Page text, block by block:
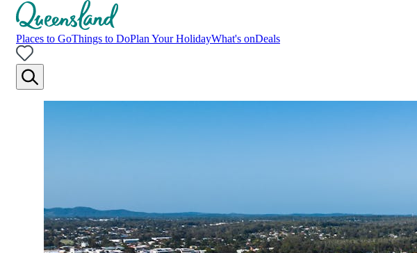
Places to GoThings to DoPlan Your HolidayWhat's onDeals